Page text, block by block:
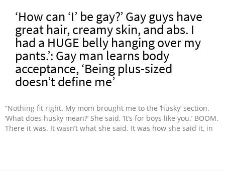
‘How can ‘I’ be gay?’ Gay guys have
great hair, creamy skin, and abs. I
had a HUGE belly hanging over my
pants.’: Gay man learns body
acceptance, ‘Being plus-sized
doesn’t define me’
“Nothing fit right. My mom brought me to the ‘husky’ section.
‘What does husky mean?’ She said, ‘It’s for boys like you.’ BOOM.
There it was. It wasn’t what she said. It was how she said it, in